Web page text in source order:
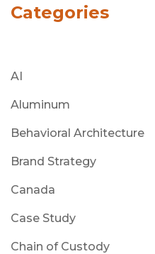
Categories
AI
Aluminum
Behavioral Architecture
Brand Strategy
Canada
Case Study
Chain of Custody